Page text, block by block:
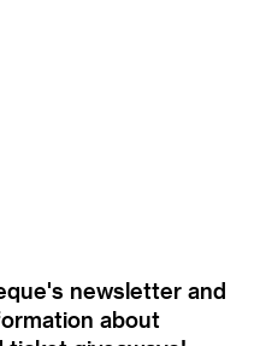
newsletter and
about